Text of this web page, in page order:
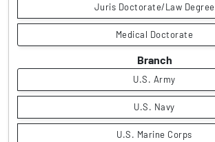
Juris Doctorate/Law Degree
Medical Doctorate
Branch
U.S. Army
U.S. Navy
U.S. Marine Corps